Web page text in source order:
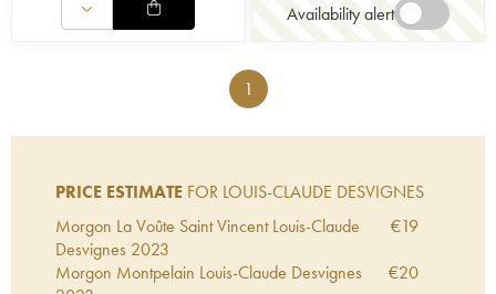
Availability alert
1
PRICE ESTIMATE FOR LOUIS-CLAUDE DESVIGNES
Morgon La Voûte Saint Vincent Louis-Claude
Desvignes 2023
€19
Morgon Montpelain Louis-Claude Desvignes
€20